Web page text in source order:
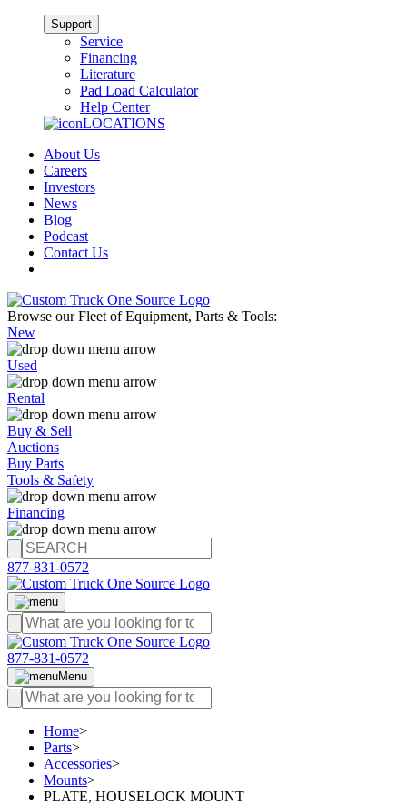
Support
Service
Financing
Literature
Pad Load Calculator
Help Center
LOCATIONS
About Us
Careers
Investors
News
Blog
Podcast
Contact Us
Browse our Fleet of Equipment, Parts & Tools:
New
Used
Rental
Buy & Sell
Auctions
Buy Parts
Tools & Safety
Financing
877-831-0572
877-831-0572
Menu
Home>
Parts>
Accessories>
Mounts>
PLATE, HOUSELOCK MOUNT